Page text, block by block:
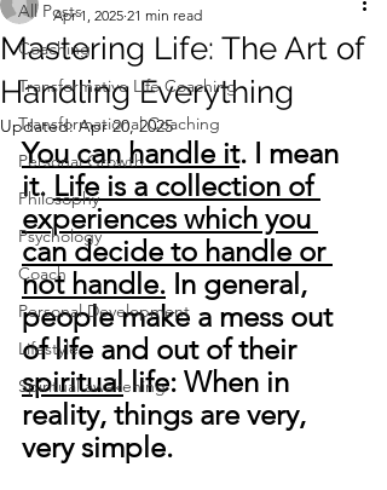
All Posts
Coaching
Transformative Life Coaching
Transformational Coaching
Personal Growth
Philosophy
Psychology
Coach
Personal Development
Lifestyle
Spiritual awakening
Mastering Life: The Art of
Handling Everything
Apr 1, 2025 21 min read
Updated:Apr 20, 2025
You can handle it. I mean
it. Life is a collection of
experiences which you
can decide to handle or
not handle. In general,
people make a mess out
of life and out of their
spiritual life: When in
reality, things are very,
very simple.